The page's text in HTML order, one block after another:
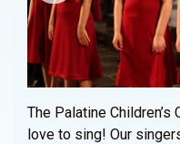
The Palatine
love to sing! Our